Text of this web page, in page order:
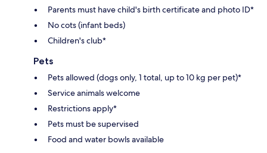
Parents must have child's birth certificate and photo ID*
No cots (infant beds)
Children's club*
Pets
Pets allowed (dogs only, 1 total, up to 10 kg per pet)*
Service animals welcome
Restrictions apply*
Pets must be supervised
Food and water bowls available